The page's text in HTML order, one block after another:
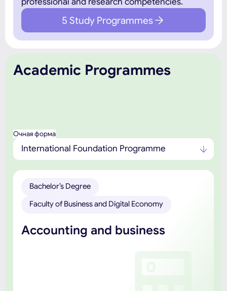
5 Study Programmes
Academic Programmes
International Foundation Programme
Очная форма
Bachelor’s Degree
Faculty of Business and Digital Economy
Accounting and business